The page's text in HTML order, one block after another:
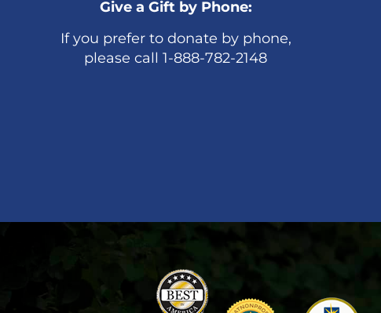
Give a Gift by Phone:
If you prefer to donate by phone,
please call 1-888-782-2148